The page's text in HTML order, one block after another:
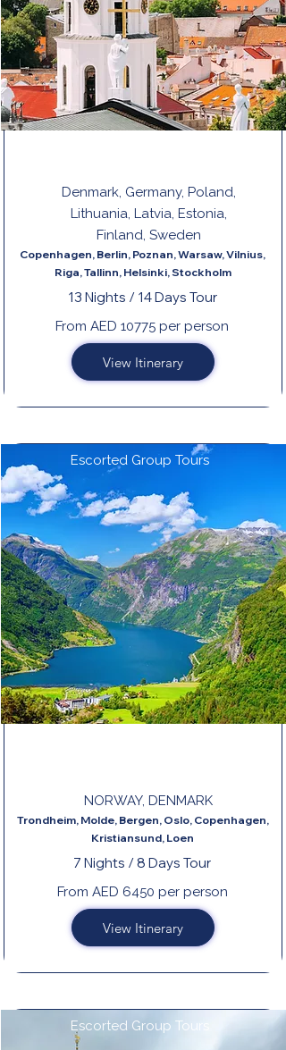
Denmark, Germany, Poland,
Lithuania, Latvia, Estonia,
Finland, Sweden
Copenhagen, Berlin, Poznan, Warsaw, Vilnius,
Riga, Tallinn, Helsinki, Stockholm
13 Nights / 14 Days Tour
From AED 10775 per person
View Itinerary
Escorted Group Tours
NORWAY, DENMARK
Trondheim, Molde, Bergen, Oslo, Copenhagen,
Kristiansund, Loen
7 Nights / 8 Days Tour
From AED 6450 per person
View Itinerary
Escorted Group Tours